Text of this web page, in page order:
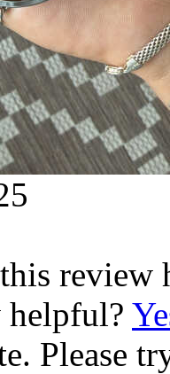
review
helpful?
Please